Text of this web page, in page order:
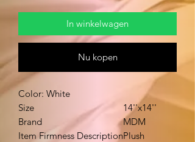
In winkelwagen
Nu kopen
Color: White
Size
14''x14''
Brand
MDM
Item Firmness DescriptionPlush